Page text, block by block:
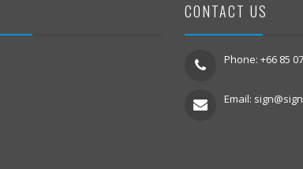
CONTACT US
Phone: +66 85
Email: